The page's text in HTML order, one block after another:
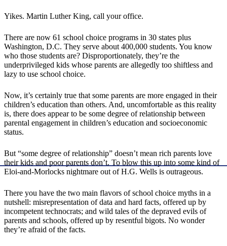
Yikes. Martin Luther King, call your office.
There are now 61 school choice programs in 30 states plus
Washington, D.C. They serve about 400,000 students. You know
who those students are? Disproportionately, they’re the
underprivileged kids whose parents are allegedly too shiftless and
lazy to use school choice.
Now, it’s certainly true that some parents are more engaged in their
children’s education than others. And, uncomfortable as this reality
is, there does appear to be some degree of relationship between
parental engagement in children’s education and socioeconomic
status.
But “some degree of relationship” doesn’t mean rich parents love
their kids and poor parents don’t. To blow this up into some kind of
Eloi-and-Morlocks nightmare out of H.G. Wells is outrageous.
There you have the two main flavors of school choice myths in a
nutshell: misrepresentation of data and hard facts, offered up by
incompetent technocrats; and wild tales of the depraved evils of
parents and schools, offered up by resentful bigots. No wonder
they’re afraid of the facts.